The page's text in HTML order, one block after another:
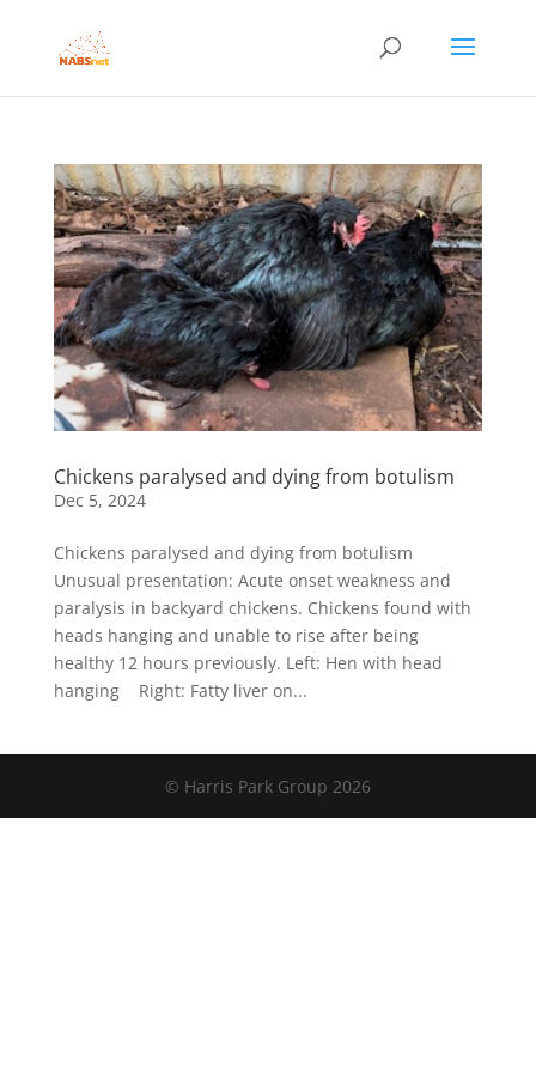
Chickens paralysed and dying from botulism
Dec 5, 2024
Chickens paralysed and dying from botulism
Unusual presentation: Acute onset weakness and
paralysis in backyard chickens. Chickens found with
heads hanging and unable to rise after being
healthy 12 hours previously. Left: Hen with head
hanging Right: Fatty liver on...
© Harris Park Group 2026